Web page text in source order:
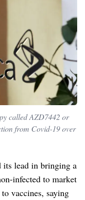
called AZD7442 or
from Covid-19 over
its lead in bringing a
infected to market
vaccines, saying